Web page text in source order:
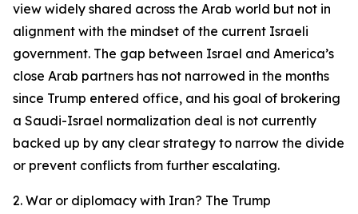
view widely shared across the Arab world but not in
alignment with the mindset of the current Israeli
government. The gap between Israel and America’s
close Arab partners has not narrowed in the months
since Trump entered office, and his goal of brokering
a Saudi-Israel normalization deal is not currently
backed up by any clear strategy to narrow the divide
or prevent conflicts from further escalating.
2. War or diplomacy with Iran? The Trump